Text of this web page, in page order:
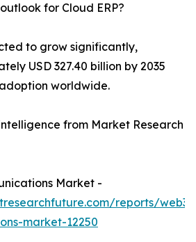
for Cloud ERP?
to grow significantly,
USD 327.40 billion by 2035
worldwide.
from Market Research
Market -
reports/web3-
market-12250